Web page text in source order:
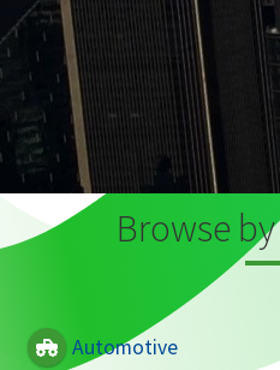
Browse
Automotive